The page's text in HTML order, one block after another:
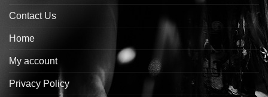
Contact Us
Home
My account
Privacy Policy